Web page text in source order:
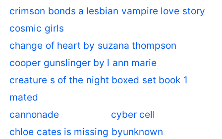
crimson bonds a lesbian vampire love story
cosmic girls
change of heart by suzana thompson
cooper gunslinger by l ann marie
creature s of the night boxed set book 1
mated
cannonade
cyber cell
chloe cates is missing byunknown